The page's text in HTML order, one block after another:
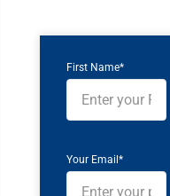
First Name*
Your Email*